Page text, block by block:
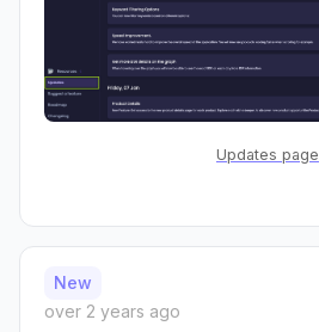
Updates page
New
over 2 years ago